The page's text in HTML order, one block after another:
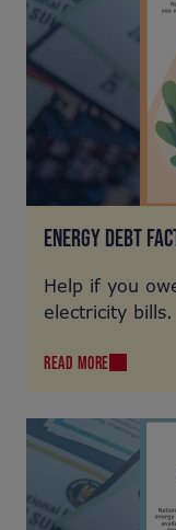
ENERGY DEBT
Help if you
electricity bills.
READ MORE